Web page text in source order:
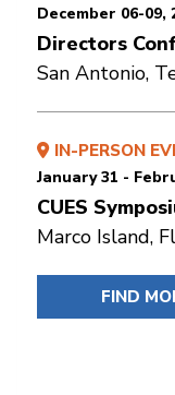
December 06-09,
Directors
San Antonio,
IN-PERSON
January 31 -
CUES
Marco Island,
FIND